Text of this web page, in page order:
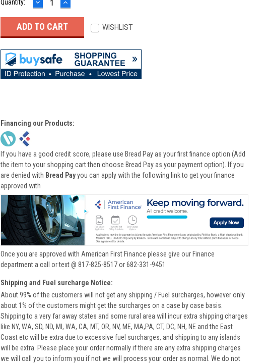
Quantity:
QUANTITY:QUANTITY:
WISHLIST
Financing our Products:
If you have a good credit score, please use Bread Pay as your first finance option (Add
the item to your shopping cart then choose Bread Pay as your payment option). If you
are denied with Bread Payyou can apply with the following link to get your finance
approved with
Once you are approved with American First Finance please give our Finance
department a call or text @ 817-825-8517 or 682-331-9451
Shipping and Fuel surcharge Notice:
About 99% of the customers will not get any shipping / Fuel surcharges, however only
about 1% of the customers might get the surcharges on a case by case basis.
Shipping to a very far away states and some rural area will incur extra shipping charges
like NY, WA, SD, ND, MI, WA, CA, MT, OR, NV, ME, MA,PA, CT, DC, NH, NE and the East
Coast etc will be extra due to excessive fuel surcharges, and shipping to any islands
will be extra. Please place your order normally if there are any extra shipping charges
we will call you to inform you if not we will process your order as normal. We do not